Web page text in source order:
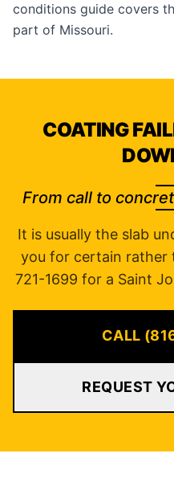
conditions guide covers
part of Missouri.
COATING
From call to
It is usually the slab
you for certain rather
721-1699 for a Saint
CALL
REQUEST